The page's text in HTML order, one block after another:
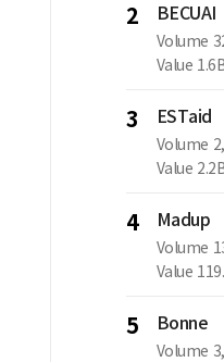
2 BECUAI
Volume
Value
3 ESTaid
Volume
Value
4 Madup
Volume
Value
5 Bonne
Volume